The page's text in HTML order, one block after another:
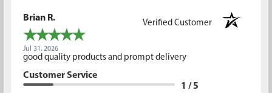
Brian R.
Verified Customer
Jul 31, 2026
good quality products and prompt delivery
Customer Service
1 / 5